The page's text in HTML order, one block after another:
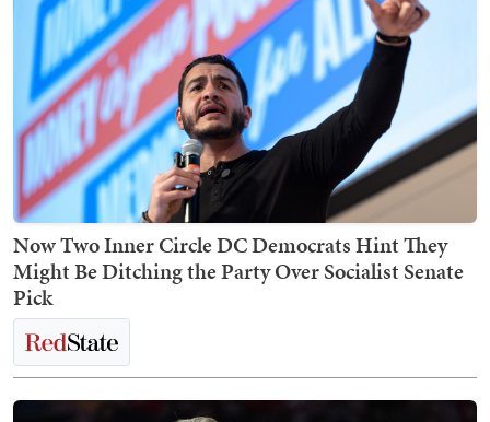
Now Two Inner Circle DC Democrats Hint They
Might Be Ditching the Party Over Socialist Senate
Pick